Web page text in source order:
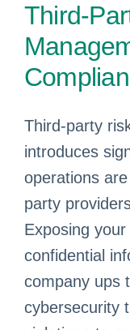
Third-
Third-party
introduces
operations
party
Exposing
confidential
company ups
cybersecurity